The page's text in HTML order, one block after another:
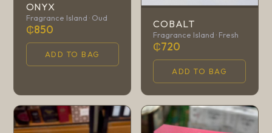
ONYX
Fragrance Island · Oud
₵850
ADD TO BAG
COBALT
Fragrance Island · Fresh
₵720
ADD TO BAG